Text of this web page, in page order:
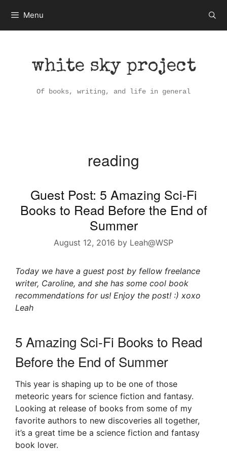
content
Menu
white sky project
Of books, writing, and life in general
reading
Guest Post: 5 Amazing Sci-Fi
Books to Read Before the End of
Summer
August 12, 2016 by Leah@WSP
Today we have a guest post by fellow freelance
writer, Caroline, and she has some cool book
recommendations for us! Enjoy the post! :) xoxo
Leah
5 Amazing Sci-Fi Books to Read
Before the End of Summer
This year is shaping up to be one of those
meteoric years for science fiction and fantasy.
Looking at release of books from some of my
favorite authors to new discoveries all together,
it’s a great time be a science fiction and fantasy
book lover.